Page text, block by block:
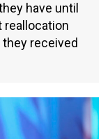
have until
reallocation
received